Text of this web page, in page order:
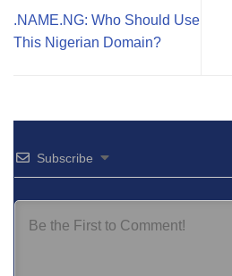
.NAME.NG: Who Should Use
This Nigerian Domain?
Subscribe